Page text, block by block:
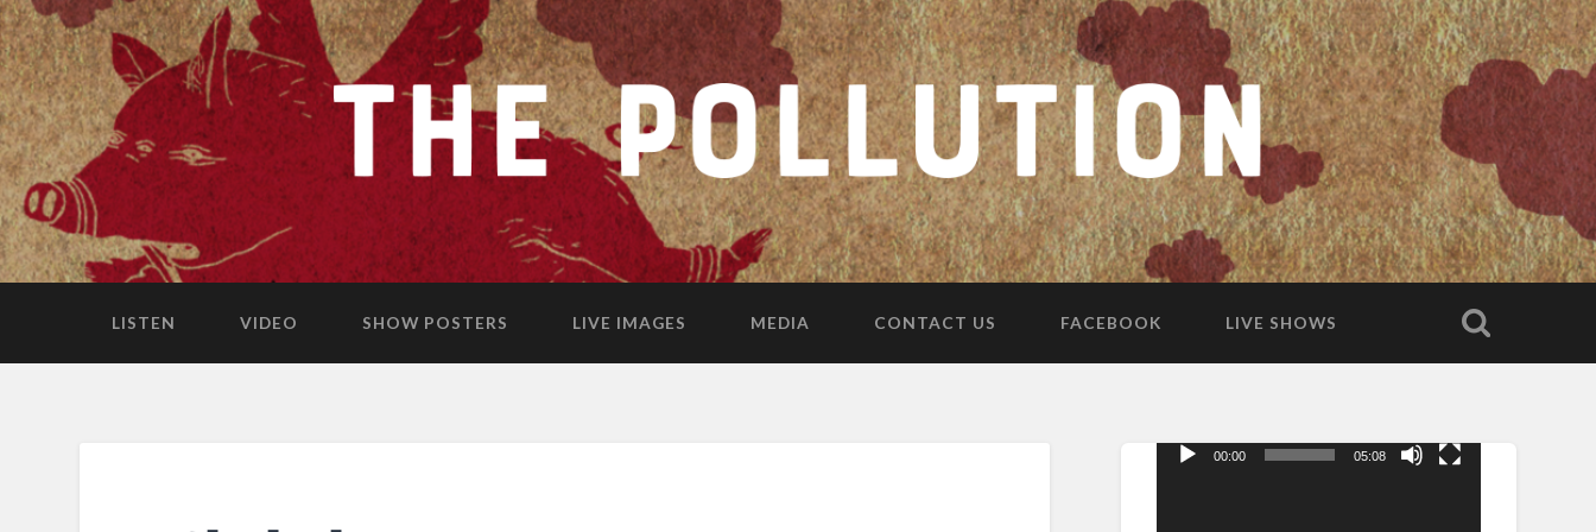
LISTEN VIDEO SHOW POSTERS LIVE IMAGES MEDIA CONTACT US FACEBOOK LIVE SHOWS
00:00 05:08